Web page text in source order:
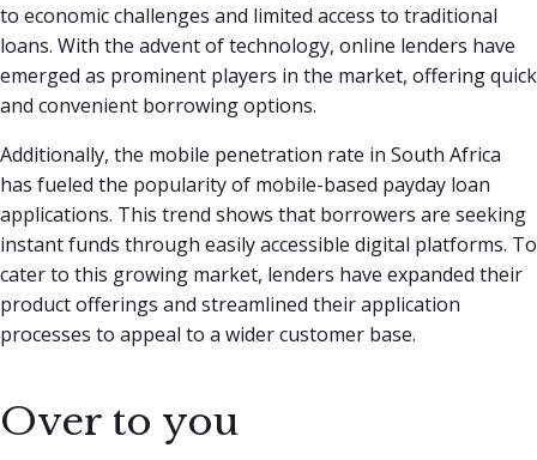
to economic challenges and limited access to traditional
loans. With the advent of technology, online lenders have
emerged as prominent players in the market, offering quick
and convenient borrowing options.
Additionally, the mobile penetration rate in South Africa
has fueled the popularity of mobile-based payday loan
applications. This trend shows that borrowers are seeking
instant funds through easily accessible digital platforms. To
cater to this growing market, lenders have expanded their
product offerings and streamlined their application
processes to appeal to a wider customer base.
Over to you